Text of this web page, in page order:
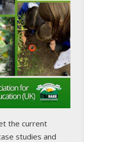
the current
studies and